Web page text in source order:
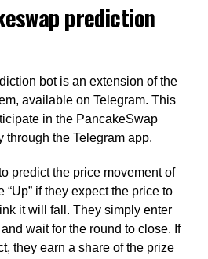
prediction
bot is an extension of the
available on Telegram. This
in the PancakeSwap
through the Telegram app.
predict the price movement of
if they expect the price to
it will fall. They simply enter
wait for the round to close. If
they earn a share of the prize